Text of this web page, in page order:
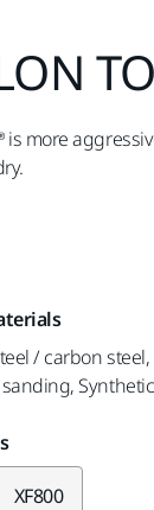
is more
/ carbon
XF800